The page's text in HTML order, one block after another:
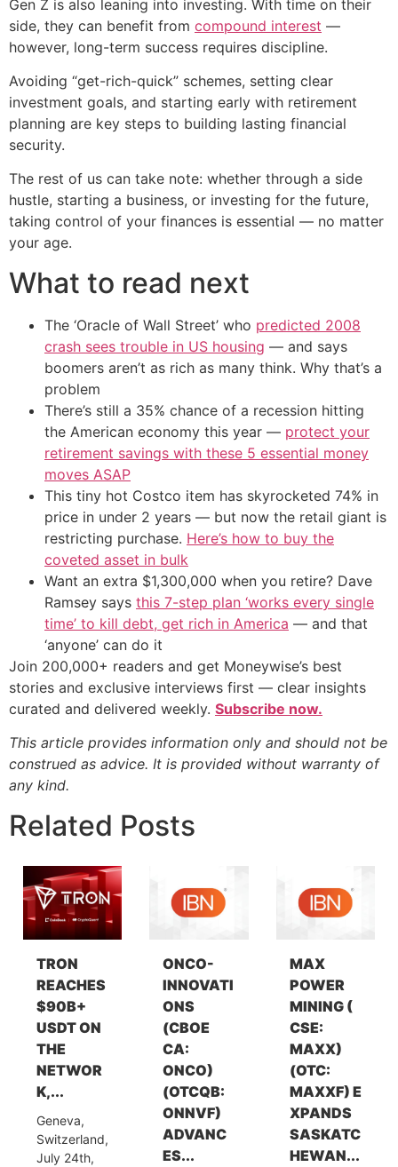
Gen Z is also leaning into investing. With time on their
side, they can benefit from compound interest —
however, long-term success requires discipline.
Avoiding “get-rich-quick” schemes, setting clear
investment goals, and starting early with retirement
planning are key steps to building lasting financial
security.
The rest of us can take note: whether through a side
hustle, starting a business, or investing for the future,
taking control of your finances is essential — no matter
your age.
What to read next
The ‘Oracle of Wall Street’ who predicted 2008
crash sees trouble in US housing — and says
boomers aren’t as rich as many think. Why that’s a
problem
There’s still a 35% chance of a recession hitting
the American economy this year — protect your
retirement savings with these 5 essential money
moves ASAP
This tiny hot Costco item has skyrocketed 74% in
price in under 2 years — but now the retail giant is
restricting purchase. Here’s how to buy the
coveted asset in bulk
Want an extra $1,300,000 when you retire? Dave
Ramsey says this 7-step plan ‘works every single
time’ to kill debt, get rich in America — and that
‘anyone’ can do it
Join 200,000+ readers and get Moneywise’s best
stories and exclusive interviews first — clear insights
curated and delivered weekly. Subscribe now.
This article provides information only and should not be
construed as advice. It is provided without warranty of
any kind.
Related Posts
TRON
REACHES
$90B+
USDT ON
THE
NETWOR
K,...
Geneva,
Switzerland,
July 24th,
ONCO-
INNOVATI
ONS
(CBOE
CA:
ONCO)
(OTCQB:
ONNVF)
ADVANC
ES...
MAX
POWER
MINING (
CSE:
MAXX)
(OTC:
MAXXF) E
XPANDS
SASKATC
HEWAN...